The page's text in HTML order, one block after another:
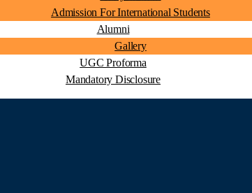
Admission For International Students
Alumni
Gallery
UGC Proforma
Mandatory Disclosure